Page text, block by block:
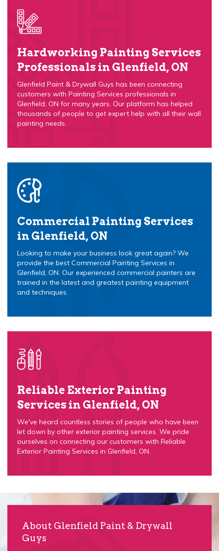
Hardworking Painting Services
Professionals in Glenfield, ON
Glenfield Paint & Drywall Guys has been connecting
customers with Painting Services professionals in
Glenfield, ON for many years. Our platform has helped
thousands of people to get expert help with all their wall
painting needs.
Commercial Painting Services
in Glenfield, ON
Looking to make your business look great again? We
provide the best Commercial Painting Services in
Glenfield, ON. Our experienced commercial painters are
trained in the latest and greatest painting equipment
and techniques.
Reliable Exterior Painting
Services in Glenfield, ON
We've heard countless stories of people who have been
let down by other exterior painting services. We pride
ourselves on connecting our customers with Reliable
Exterior Painting Services in Glenfield, ON.
About Glenfield Paint & Drywall
Guys